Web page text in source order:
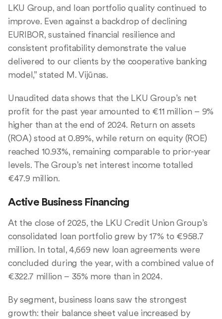
LKU Group, and loan portfolio quality continued to
improve. Even against a backdrop of declining
EURIBOR, sustained financial resilience and
consistent profitability demonstrate the value
delivered to our clients by the cooperative banking
model,” stated M. Vijūnas.
Unaudited data shows that the LKU Group’s net
profit for the past year amounted to €11 million – 9%
higher than at the end of 2024. Return on assets
(ROA) stood at 0.89%, while return on equity (ROE)
reached 10.93%, remaining comparable to prior-year
levels. The Group’s net interest income totalled
€47.9 million.
Active Business Financing
At the close of 2025, the LKU Credit Union Group’s
consolidated loan portfolio grew by 17% to €958.7
million. In total, 4,669 new loan agreements were
concluded during the year, with a combined value of
€322.7 million – 35% more than in 2024.
By segment, business loans saw the strongest
growth: their balance sheet value increased by